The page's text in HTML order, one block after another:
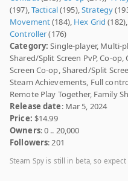
(197),Tactical(195),Strategy
Movement(184), Hex Grid (182),
Controller(176)
Category: Single-player, Multi-
Shared/Split Screen PvP, Co-
Screen Co-op, Shared/Split
Steam Achievements, Full
Remote Play Together, Family
Release date: Mar 5, 2024
Price: $14.99
Owners: 0 .. 20,000
Followers: 201
Steam Spy is still in beta, so